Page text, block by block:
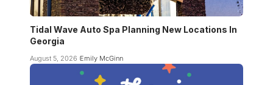
Tidal Wave Auto Spa Planning New Locations In
Georgia
August 5, 2026 Emily McGinn